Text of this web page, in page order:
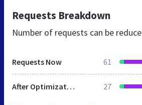
Requests Breakdown
Number of requests can be
Requests Now 61
After Optimization 27